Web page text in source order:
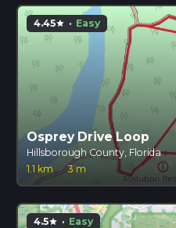
4.45star · Easy
Osprey Drive Loop
Hillsborough County, Florida
1.1 km · 3 m
4.5star · Easy